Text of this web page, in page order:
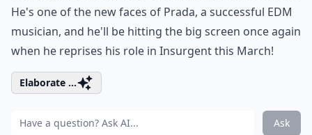
He's one of the new faces of Prada, a successful EDM
musician, and he'll be hitting the big screen once again
when he reprises his role in Insurgent this March!
Elaborate ...
Ask